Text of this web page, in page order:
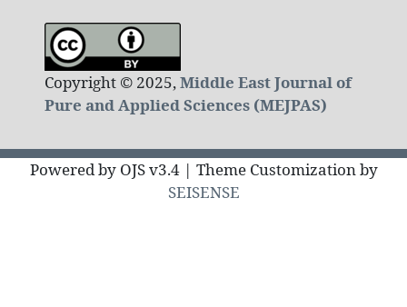
Copyright © 2025,Middle East Journal of
Pure and Applied Sciences (MEJPAS)
Powered by OJS v3.4 | Theme Customization by
SEISENSE